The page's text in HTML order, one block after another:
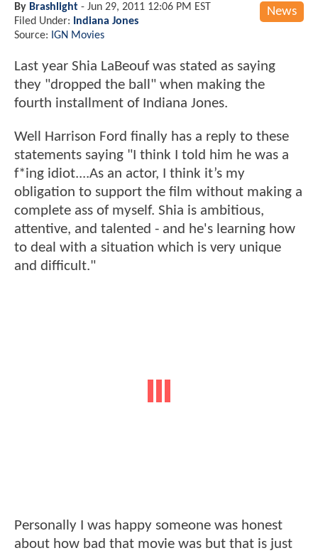
News
By Brashlight - Jun 29, 2011 12:06 PM EST
Filed Under:
Indiana Jones
Source: IGN Movies
Last year Shia LaBeouf was stated as saying
they "dropped the ball" when making the
fourth installment of Indiana Jones.
Well Harrison Ford finally has a reply to these
statements saying "I think I told him he was a
f*ing idiot....As an actor, I think it’s my
obligation to support the film without making a
complete ass of myself. Shia is ambitious,
attentive, and talented - and he's learning how
to deal with a situation which is very unique
and difficult."
Personally I was happy someone was honest
about how bad that movie was but that is just